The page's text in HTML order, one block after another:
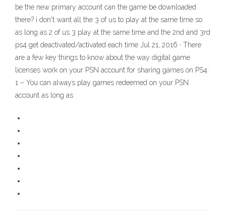
be the new primary account can the game be downloaded
there? i don't want all the 3 of us to play at the same time so
as long as 2 of us 3 play at the same time and the 2nd and 3rd
ps4 get deactivated/activated each time Jul 21, 2016 · There
are a few key things to know about the way digital game
licenses work on your PSN account for sharing games on PS4:
1 – You can always play games redeemed on your PSN
account as long as